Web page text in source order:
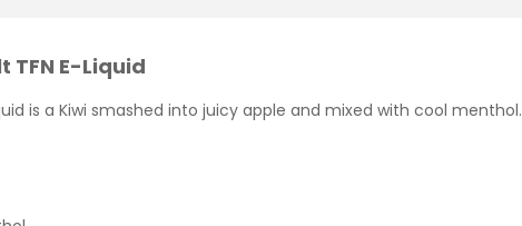
TFN E-Liquid
is a Kiwi smashed into juicy apple and mixed with cool menthol.